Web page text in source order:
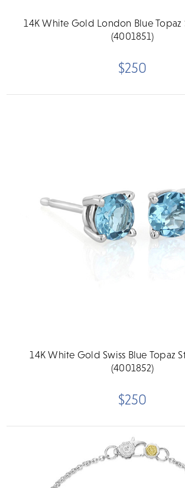
14K White Gold London Blue Topaz
(4001851)
$250
14K White Gold Swiss Blue Topaz
(4001852)
$250